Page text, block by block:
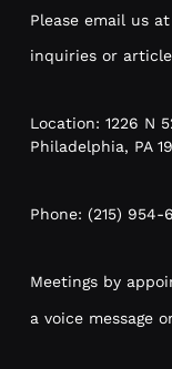
Please email us at
inquiries or
Location: 1226 N
Philadelphia, PA
Phone: (215) 954-
Meetings by
a voice message